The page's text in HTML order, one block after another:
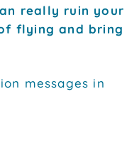
really ruin your
flying and bring
messages in